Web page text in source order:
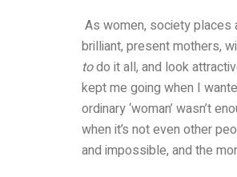
As women, society places
brilliant, present mothers,
todo it all, and look
kept me going when I
ordinary ‘woman’ wasn’t
when it’s not even other
and impossible, and the